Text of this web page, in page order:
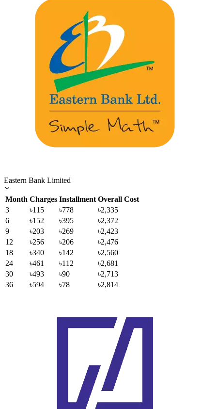
Eastern Bank Limited
Month Charges Installment Overall Cost
3
৳115 ৳778
৳2,335
6
৳152 ৳395
৳2,372
9
৳203 ৳269
৳2,423
12
৳256 ৳206
৳2,476
18
৳340 ৳142
৳2,560
24
৳461 ৳112
৳2,681
30
৳493 ৳90
৳2,713
36
৳594 ৳78 ৳2,814